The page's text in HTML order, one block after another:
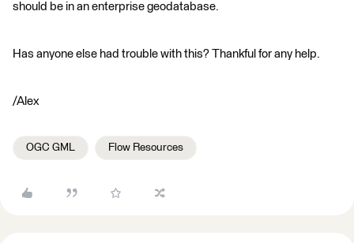
should be in an enterprise geodatabase.
Has anyone else had trouble with this? Thankful for any help.
/Alex
OGC GML Flow Resources